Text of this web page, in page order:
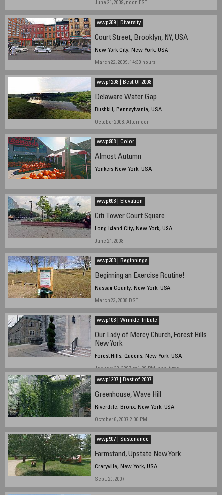
June 21, 2009, noon EST
wwp309 | Diversity
Court Street, Brooklyn, NY, USA
New York City, New York, USA
March 22, 2009, 14:30 hours
wwp1208 | Best Of 2008
Delaware Water Gap
Bushkill, Pennsylvania, USA
October 2008, Afternoon
wwp908 | Color
Almost Autumn
Yonkers New York, USA
wwp608 | Elevation
Citi Tower Court Square
Long Island City, New York, USA
June 21, 2008
wwp308 | Beginnings
Beginning an Exercise Routine!
Nassau County, New York, USA
March 23, 2008 DST
wwp108 | Wrinkle Tribute
Our Lady of Mercy Church, Forest Hills
New York
Forest Hills, Queens, New York, USA
January 22, 2007 at 1:00 PM local time
wwp1207 | Best of 2007
Greenhouse, Wave Hill
Riverdale, Bronx, New York, USA
October 6, 2007 2:00 PM
wwp907 | Sustenance
Farmstand, Upstate New York
Craryville, New York, USA
Sept. 20, 2007